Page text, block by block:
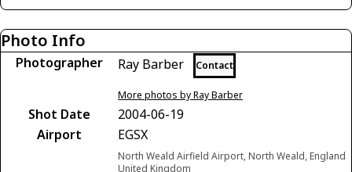
Photo Info
Photographer Ray Barber Contact
More photos by Ray Barber
Shot Date
2004-06-19
Airport
EGSX
North Weald Airfield Airport, North Weald, England
United Kingdom